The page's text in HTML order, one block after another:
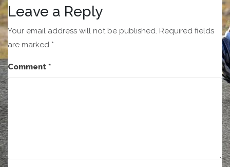
Leave a Reply
Your email address will not be published. Required fields
are marked *
Comment *